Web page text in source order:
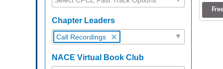
Chapter Leaders
Call Recordings
NACE Virtual Book Club